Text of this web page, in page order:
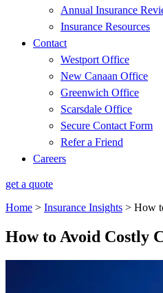
Annual Insurance
Insurance Resources
Contact
Westport Office
New Canaan Office
Greenwich Office
Scarsdale Office
Secure Contact Form
Refer a Friend
Careers
get a quote
Home > Insurance Insights > How
How to Avoid Costly